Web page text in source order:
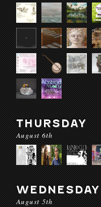
THURSDAY
August 6th
WEDNESDAY
August 5th